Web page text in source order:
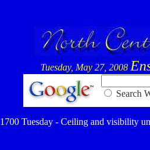
Tuesday, May 27, 2008
Search
1700 Tuesday - Ceiling and visibility